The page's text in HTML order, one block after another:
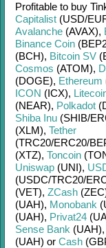
Profitable to buy
Capitalist (USD/
Avalanche (AVAX),
Binance Coin
(BCH), Bitcoin SV
Cosmos (ATOM),
(DOGE), Ethereum
ICON (ICX),
(NEAR), Polkadot
Shiba Inu (SHIB/
(XLM), Tether
(TRC20/ERC20/
(XTZ), Toncoin
Uniswap (UNI),
(USDC/TRC20/
(VET), ZCash
(UAH), Monobank
(UAH), Privat24
Sense Bank (UAH),
(UAH) or Cash